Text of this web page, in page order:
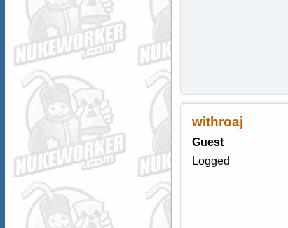
withroaj
Guest
Logged